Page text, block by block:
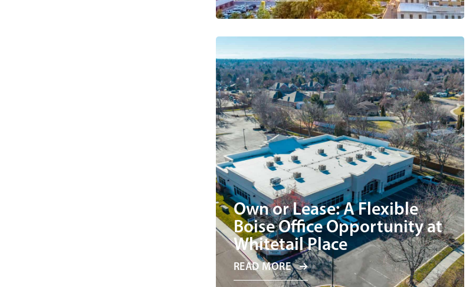
Own or Lease: A Flexible
Boise Office Opportunity at
Whitetail Place
READ MORE